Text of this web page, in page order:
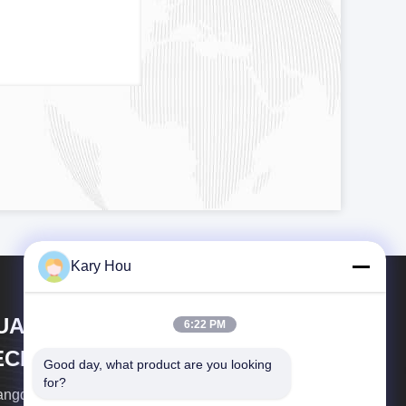
HWASHI
INC.
Hwashi Technology Inc. was established in
Kary Hou
6:22 PM
Good day, what product are you looking
for?